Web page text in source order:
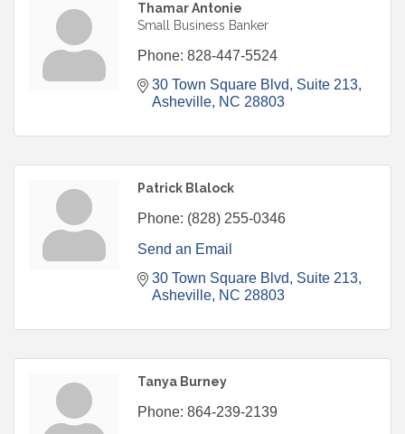
Thamar Antonie
Small Business Banker
Phone: 828-447-5524
30 Town Square Blvd
Suite 213
Asheville NC 28803
Patrick Blalock
Phone: (828) 255-0346
Send an Email
30 Town Square Blvd
Suite 213
Asheville NC 28803
Tanya Burney
Phone: 864-239-2139